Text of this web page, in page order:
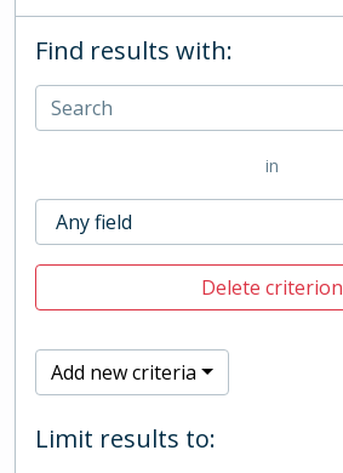
Find results with:
in
Delete criterion
Add new criteria
Limit results to: